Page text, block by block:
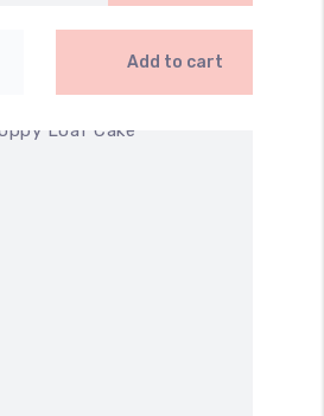
Add to cart